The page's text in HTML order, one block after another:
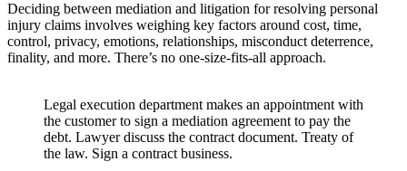
Deciding between mediation and litigation for resolving personal
injury claims involves weighing key factors around cost, time,
control, privacy, emotions, relationships, misconduct deterrence,
finality, and more. There’s no one-size-fits-all approach.
Legal execution department makes an appointment with
the customer to sign a mediation agreement to pay the
debt. Lawyer discuss the contract document. Treaty of
the law. Sign a contract business.